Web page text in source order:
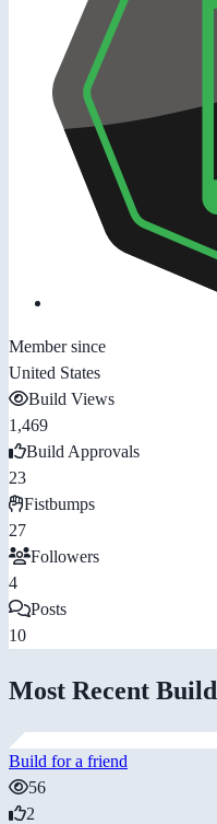
Member since
United States
Build Views
1,469
Build Approvals
23
Fistbumps
27
Followers
4
Posts
10
Most Recent Build
Build for a friend
56
2